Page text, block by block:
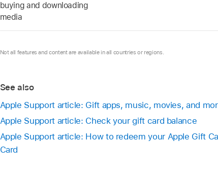
buying and downloading
media
Not all features and content are available in all countries or regions.
See also
Apple Support article: Gift apps, music, movies, and
Apple Support article: Check your gift card balance
Apple Support article: How to redeem your Apple Gift
Card